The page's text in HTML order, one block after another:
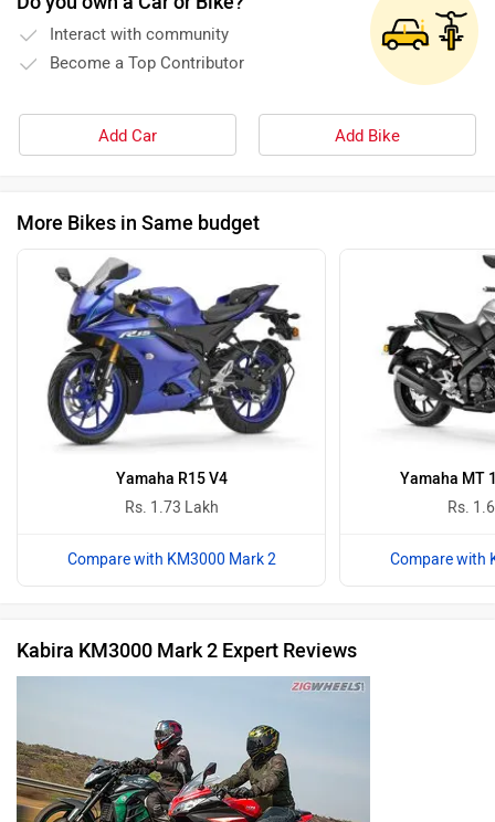
Interact with community
Become a Top Contributor
Add Car Add Bike
More Bikes in Same budget
Yamaha R15 V4
Rs. 1.73 Lakh
Compare with KM3000 Mark 2
Yamaha MT
Rs.
Compare with
Kabira KM3000 Mark 2 Expert Reviews